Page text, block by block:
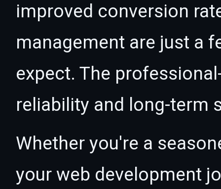
improved conversion
management are just a
expect. The
reliability and long-term
Whether you're a
your web development